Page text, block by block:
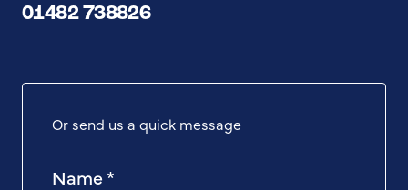
01482 738826
Or send us a quick message
Name*